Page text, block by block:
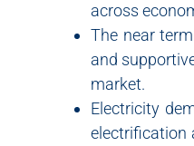
across
The near
and
market.
Electricity
electrification